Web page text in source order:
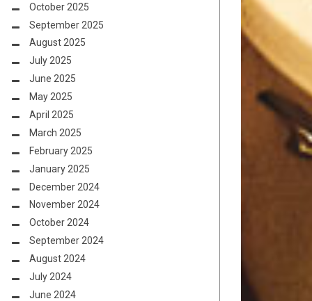
October 2025
September 2025
August 2025
July 2025
June 2025
May 2025
April 2025
March 2025
February 2025
January 2025
December 2024
November 2024
October 2024
September 2024
August 2024
July 2024
June 2024